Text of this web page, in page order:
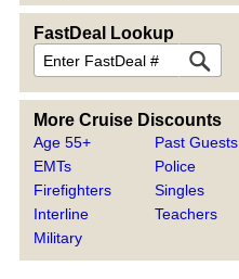
FastDeal Lookup
More Cruise Discounts
Age 55+
EMTs
Firefighters
Interline
Military
Past Guests
Police
Singles
Teachers